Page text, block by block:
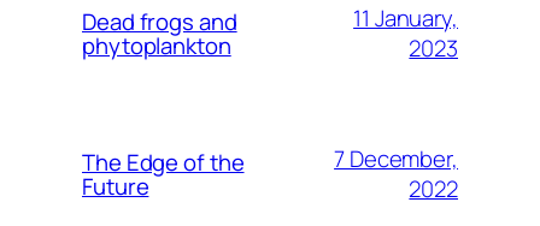
Dead frogs and
phytoplankton
11 January,
2023
The Edge of the
Future
7 December,
2022